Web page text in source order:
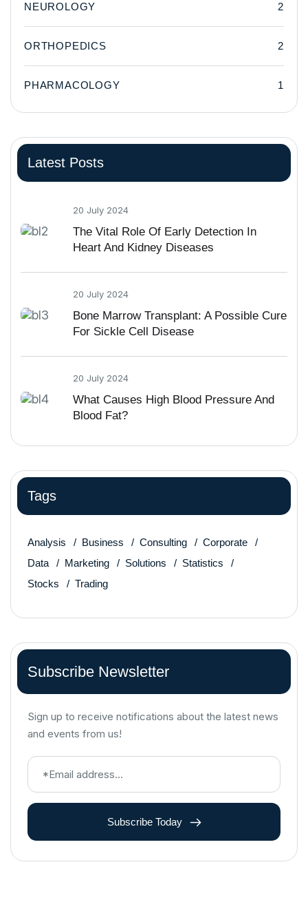
NEUROLOGY 2
ORTHOPEDICS 2
PHARMACOLOGY 1
Latest Posts
20 July 2024
The Vital Role Of Early Detection In
Heart And Kidney Diseases
20 July 2024
Bone Marrow Transplant: A Possible Cure
For Sickle Cell Disease
20 July 2024
What Causes High Blood Pressure And
Blood Fat?
Tags
Analysis Business Consulting
Corporate
Data
Marketing Solutions
Statistics
Stocks
Trading
Subscribe Newsletter
Sign up to receive notifications about the latest news
and events from us!
Subscribe Today